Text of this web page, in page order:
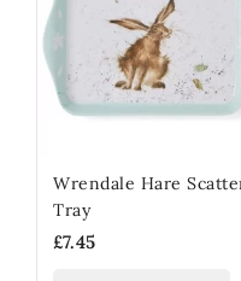
Wrendale Hare
Tray
£7.45